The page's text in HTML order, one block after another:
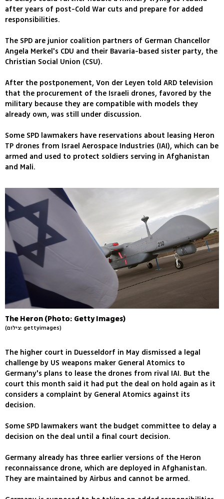
after years of post-Cold War cuts and prepare for added
responsibilities.
The SPD are junior coalition partners of German Chancellor
Angela Merkel's CDU and their Bavaria-based sister party, the
Christian Social Union (CSU).
After the postponement, Von der Leyen told ARD television
that the procurement of the Israeli drones, favored by the
military because they are compatible with models they
already own, was still under discussion.
Some SPD lawmakers have reservations about leasing Heron
TP drones from Israel Aerospace Industries (IAI), which can be
armed and used to protect soldiers serving in Afghanistan
and Mali.
The Heron (Photo: Getty Images)
(צילום: gettyimages)
The higher court in Duesseldorf in May dismissed a legal
challenge by US weapons maker General Atomics to
Germany's plans to lease the drones from rival IAI. But the
court this month said it had put the deal on hold again as it
considers a complaint by General Atomics against its
decision.
Some SPD lawmakers want the budget committee to delay a
decision on the deal until a final court decision.
Germany already has three earlier versions of the Heron
reconnaissance drone, which are deployed in Afghanistan.
They are maintained by Airbus and cannot be armed.